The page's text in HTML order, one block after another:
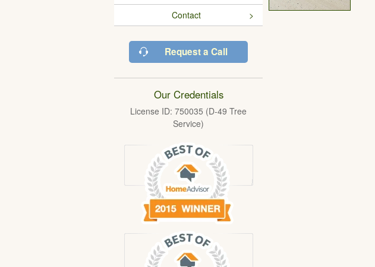
Contact
Request a Call
Our Credentials
License ID: 750035 (D-49 Tree
Service)